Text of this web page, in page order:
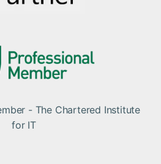
- The Chartered Institute
for IT